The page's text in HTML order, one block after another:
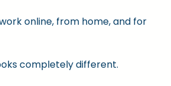
online, from home, and for
completely different.